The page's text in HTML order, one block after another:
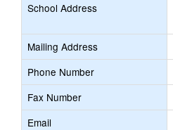
School Address
Mailing Address
Phone Number
Fax Number
Email